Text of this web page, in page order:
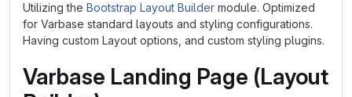
Utilizing the Bootstrap Layout Builder module. Optimized
for Varbase standard layouts and styling configurations.
Having custom Layout options, and custom styling plugins.
Varbase Landing Page (Layout